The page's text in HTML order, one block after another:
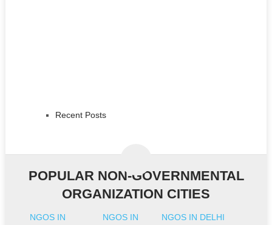
Recent Posts
POPULAR NON-GOVERNMENTAL
ORGANIZATION CITIES
NGOS IN
NGOS IN
NGOS IN DELHI